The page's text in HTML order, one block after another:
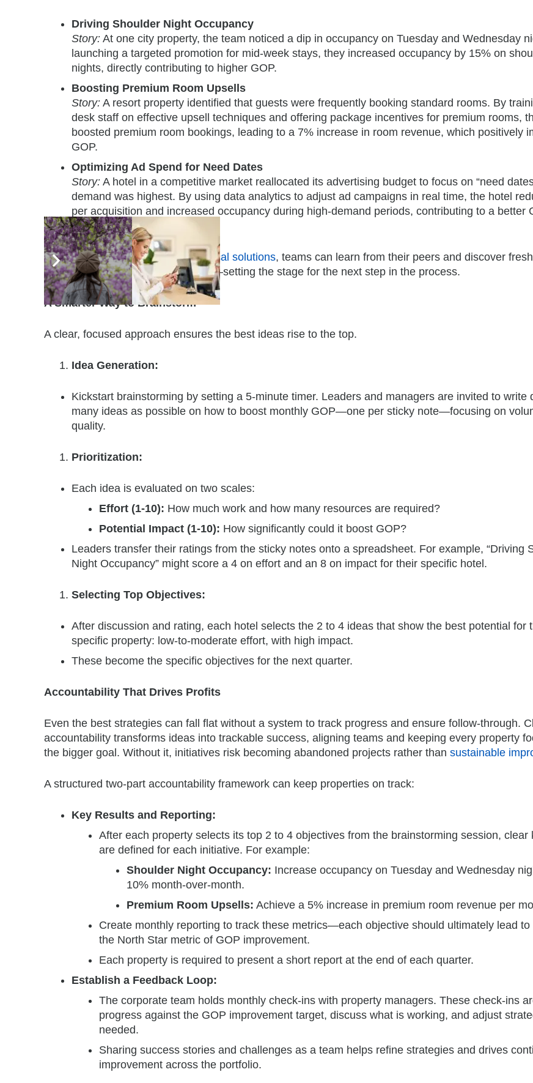
Driving Shoulder Night Occupancy
Story: At one city property, the team noticed a dip in occupancy on Tuesday and Wednesday
launching a targeted promotion for mid-week stays, they increased occupancy by 15% on
nights, directly contributing to higher GOP.
Boosting Premium Room Upsells
Story: A resort property identified that guests were frequently booking standard rooms. By
desk staff on effective upsell techniques and offering package incentives for premium rooms,
boosted premium room bookings, leading to a 7% increase in room revenue, which positively
GOP.
Optimizing Ad Spend for Need Dates
Story: A hotel in a competitive market reallocated its advertising budget to focus on “need
demand was highest. By using data analytics to adjust ad campaigns in real time, the hotel
per acquisition and increased occupancy during high-demand periods, contributing to a better
margin.
By exchanging andexploring practical solutions, teams can learn from their peers and discover
tackle challenges and drive results—setting the stage for the next step in the process.
A Smarter Way to Brainstorm
A clear, focused approach ensures the best ideas rise to the top.
Idea Generation:
Kickstart brainstorming by setting a 5-minute timer. Leaders and managers are invited to write
many ideas as possible on how to boost monthly GOP—one per sticky note—focusing on
quality.
Prioritization:
Each idea is evaluated on two scales:
Effort (1-10): How much work and how many resources are required?
Potential Impact (1-10): How significantly could it boost GOP?
Leaders transfer their ratings from the sticky notes onto a spreadsheet. For example, “Driving
Night Occupancy” might score a 4 on effort and an 8 on impact for their specific hotel.
Selecting Top Objectives:
After discussion and rating, each hotel selects the 2 to 4 ideas that show the best potential for
specific property: low-to-moderate effort, with high impact.
These become the specific objectives for the next quarter.
Accountability That Drives Profits
Even the best strategies can fall flat without a system to track progress and ensure follow-through.
accountability transforms ideas into trackable success, aligning teams and keeping every property
the bigger goal. Without it, initiatives risk becoming abandoned projects rather than sustainable
A structured two-part accountability framework can keep properties on track:
Key Results and Reporting:
After each property selects its top 2 to 4 objectives from the brainstorming session, clear
are defined for each initiative. For example:
Shoulder Night Occupancy: Increase occupancy on Tuesday and Wednesday
10% month-over-month.
Premium Room Upsells: Achieve a 5% increase in premium room revenue per
Create monthly reporting to track these metrics—each objective should ultimately lead to
the North Star metric of GOP improvement.
Each property is required to present a short report at the end of each quarter.
Establish a Feedback Loop:
The corporate team holds monthly check-ins with property managers. These check-ins
progress against the GOP improvement target, discuss what is working, and adjust
needed.
Sharing success stories and challenges as a team helps refine strategies and drives
improvement across the portfolio.